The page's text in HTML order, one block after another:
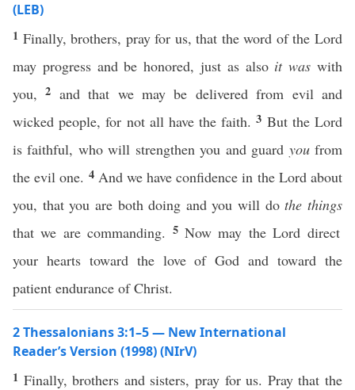
(LEB)
1 Finally, brothers, pray for us, that the word of the Lord
may progress and be honored, just as also it was with
you,2 and that we may be delivered from evil and
wicked people, for not all have the faith.3 But the Lord
is faithful, who will strengthen you and guard youfrom
the evil one. 4 And we have confidence in the Lord about
you, that you are both doing and you will dothe things
that we are commanding. 5Now may the Lord direct
your hearts toward the love of God and toward the
patient endurance of Christ.
2 Thessalonians 3:1–5 — New International
Reader’s Version (1998) (NIrV)
1 Finally, brothers and sisters, pray for us. Pray that the